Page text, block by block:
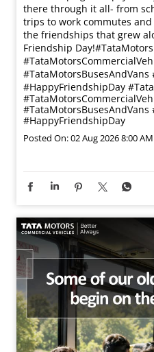
there through it all- from
trips to work commutes and
the friendships that grew
Friendship Day!​ #TataMotors
#TataMotorsBusesAndVans
#HappyFriendshipDay
#TataMotorsBusesAndVans
#HappyFriendshipDay
Posted On:02 Aug 2026 8:00 AM